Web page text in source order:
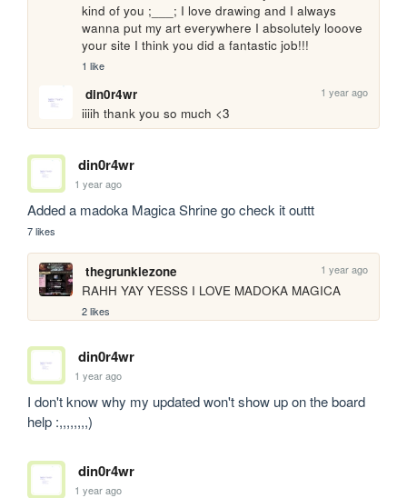
kind of you ;___; I love drawing and I always
wanna put my art everywhere I absolutely looove
your site I think you did a fantastic job!!!
1 like
din0r4wr 1 year ago
iiiih thank you so much <3
din0r4wr
1 year ago
Added a madoka Magica Shrine go check it outtt
7 likes
thegrunklezone 1 year ago
RAHH YAY YESSS I LOVE MADOKA MAGICA
2 likes
din0r4wr
1 year ago
I don't know why my updated won't show up on the board
help :,,,,,,,,)
din0r4wr
1 year ago